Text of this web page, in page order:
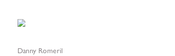
Danny Romeril